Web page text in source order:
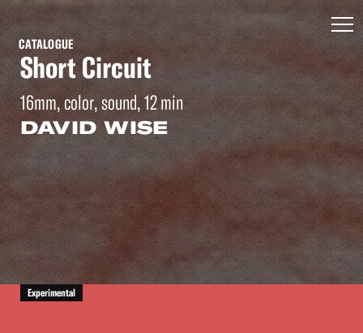
CATALOGUE
Short Circuit
16mm, color, sound, 12 min
DAVID WISE
Experimental